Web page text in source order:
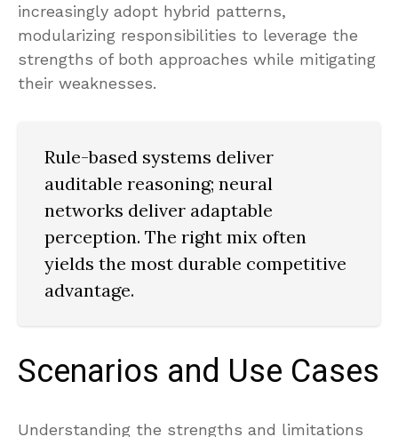
increasingly adopt hybrid patterns,
modularizing responsibilities to leverage the
strengths of both approaches while mitigating
their weaknesses.
Rule-based systems deliver
auditable reasoning; neural
networks deliver adaptable
perception. The right mix often
yields the most durable competitive
advantage.
Scenarios and Use Cases
Understanding the strengths and limitations